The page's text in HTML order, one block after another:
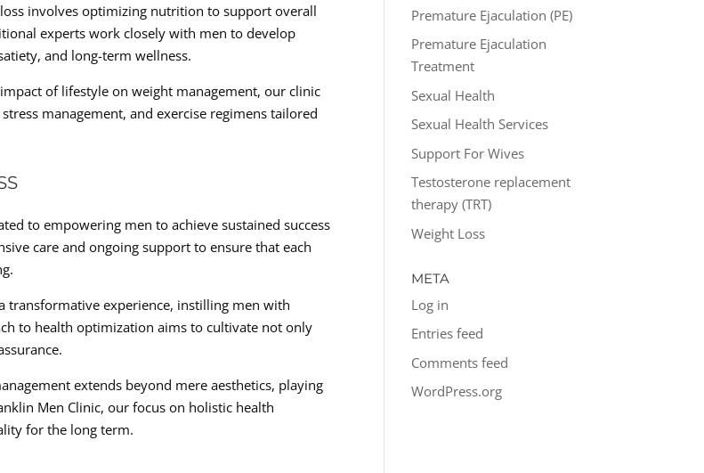
involves optimizing nutrition to support overall
experts work closely with men to develop
and long-term wellness.
of lifestyle on weight management, our clinic
management, and exercise regimens tailored
to empowering men to achieve sustained success
care and ongoing support to ensure that each
transformative experience, instilling men with
to health optimization aims to cultivate not only
extends beyond mere aesthetics, playing
Men Clinic, our focus on holistic health
for the long term.
Premature Ejaculation (PE)
Premature Ejaculation
Treatment
Sexual Health
Sexual Health Services
Support For Wives
Testosterone replacement
therapy (TRT)
Weight Loss
META
Log in
Entries feed
Comments feed
WordPress.org